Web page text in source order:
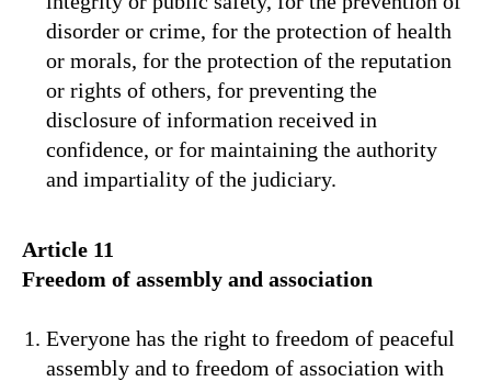
disorder or crime, for the protection of health
or morals, for the protection of the reputation
or rights of others, for preventing the
disclosure of information received in
confidence, or for maintaining the authority
and impartiality of the judiciary.
Article 11
Freedom of assembly and association
Everyone has the right to freedom of peaceful
assembly and to freedom of association with